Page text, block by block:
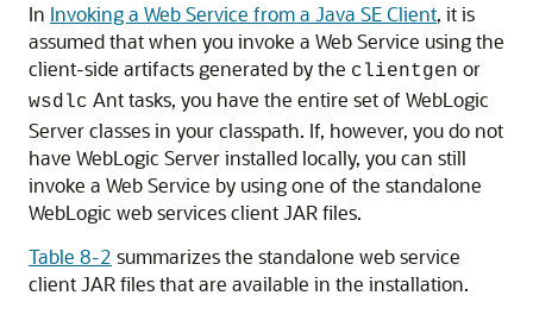
In Invoking a Web Service from a Java SE Client, it is
assumed that when you invoke a Web Service using the
client-side artifacts generated by the clientgen or
wsdlc Ant tasks, you have the entire set of WebLogic
Server classes in your classpath. If, however, you do not
have WebLogic Server installed locally, you can still
invoke a Web Service by using one of the standalone
WebLogic web services client JAR files.
Table 8-2 summarizes the standalone web service
client JAR files that are available in the installation.